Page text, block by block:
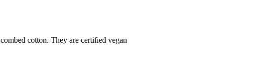
cotton. They are certified vegan